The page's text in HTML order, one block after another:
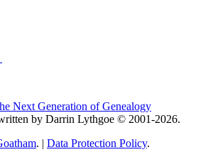
Next Generation of Genealogy
by Darrin Lythgoe © 2001-2026.
. | Data Protection Policy.